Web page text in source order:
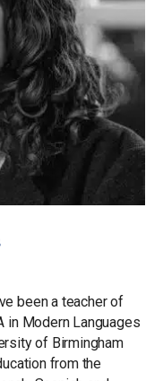
been a teacher of
in Modern Languages
of Birmingham
from the